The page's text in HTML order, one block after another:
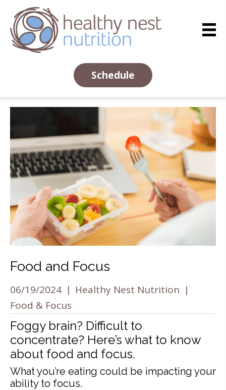
Schedule
Food and Focus
06/19/2024 | Healthy Nest Nutrition |
Food & Focus
Foggy brain? Difficult to
concentrate? Here’s what to know
about food and focus.
What you’re eating could be impacting your
ability to focus.